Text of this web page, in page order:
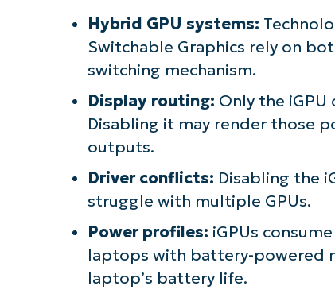
Hybrid GPU systems:
Switchable Graphics rely on
switching mechanism.
Display routing: Only the
Disabling it may render those
outputs.
Driver conflicts: Disabling the
struggle with multiple GPUs.
Power profiles: iGPUs
laptops with battery-powered
laptop’s battery life.